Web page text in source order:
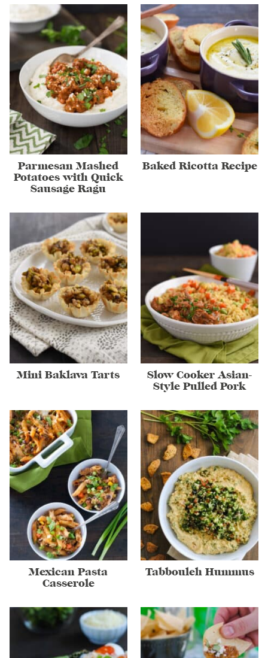
Parmesan Mashed
Potatoes with Quick
Sausage Ragu
Baked Ricotta Recipe
Mini Baklava Tarts
Slow Cooker Asian-
Style Pulled Pork
Mexican Pasta
Casserole
Tabbouleh Hummus